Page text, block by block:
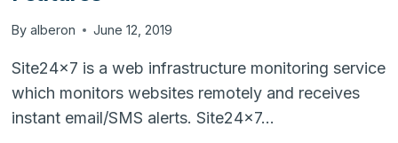
By alberon June 12, 2019
Site24x7 is a web infrastructure monitoring service
which monitors websites remotely and receives
instant email/SMS alerts. Site24x7…